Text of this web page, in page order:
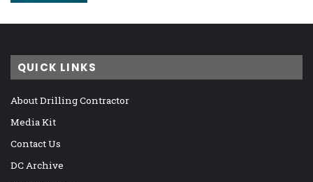
QUICK LINKS
About Drilling Contractor
Media Kit
Contact Us
DC Archive